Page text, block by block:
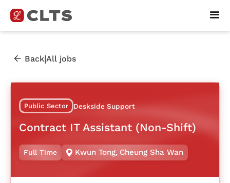
Back|All jobs
Public Sector Deskside Support
Contract IT Assistant (Non-Shift)
Full Time Kwun Tong, Cheung Sha Wan